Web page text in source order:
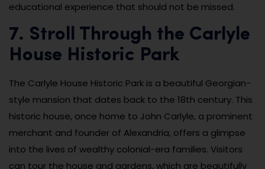
educational experience that should not be missed.
7. Stroll Through the Carlyle
House Historic Park
The Carlyle House Historic Park is a beautiful Georgian-
style mansion that dates back to the 18th century. This
historic house, once home to John Carlyle, a prominent
merchant and founder of Alexandria, offers a glimpse
into the lives of wealthy colonial-era families. Visitors
can tour the house and gardens, which are beautifully